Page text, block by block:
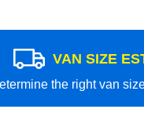
VAN SIZE
the right van